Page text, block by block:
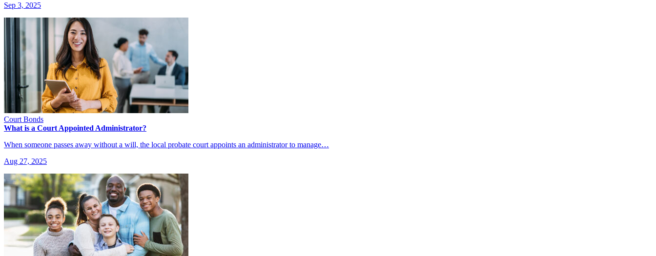
Sep 3, 2025
Court Bonds
What is a Court Appointed Administrator?
When someone passes away without a will, the local probate court appoints an administrator to manage…
Aug 27, 2025